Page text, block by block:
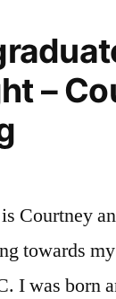
–
Courtney
towards
I was born